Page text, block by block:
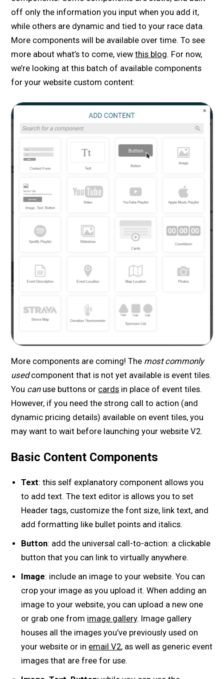
off only the information you input when you add it,
while others are dynamic and tied to your race data.
More components will be available over time. To see
more about what’s to come, viewthis blog. For now,
we’re looking at this batch of available components
for your website custom content:
More components are coming! The most commonly
usedcomponent that is not yet available is event tiles.
You canuse buttons or cards in place of event tiles.
However, if you need the strong call to action (and
dynamic pricing details) available on event tiles, you
may want to wait before launching your website V2.
Basic Content Components
Text: this self explanatory component allows you
to add text. The text editor is allows you to set
Header tags, customize the font size, link text, and
add formatting like bullet points and italics.
Button: add the universal call-to-action: a clickable
button that you can link to virtually anywhere.
Image: include an image to your website. You can
crop your image as you upload it. When adding an
image to your website, you can upload a new one
or grab one from image gallery. Image gallery
houses all the images you’ve previously used on
your website or in email V2, as well as generic event
images that are free for use.